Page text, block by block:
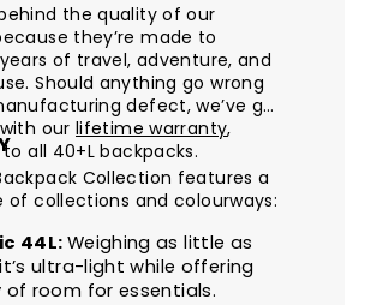
the quality of our
they’re made to
of travel, adventure, and
Should anything go wrong
defect, we’ve got
our lifetime warranty,
all 40+L backpacks.
Collection features a
of collections and colourways:
44L:Weighing as little as
ultra-light while offering
of room for essentials.